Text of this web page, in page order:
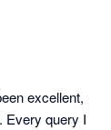
excellent,
Every query I